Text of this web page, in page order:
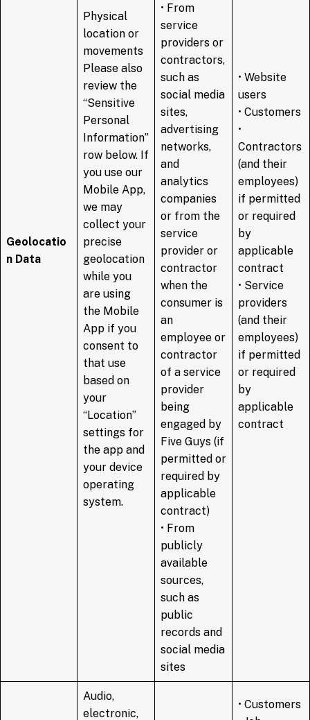
Geolocatio
n Data
Physical
location or
movements
Please also
review the
“Sensitive
Personal
Information”
row below. If
you use our
Mobile App,
we may
collect your
precise
geolocation
while you
are using
the Mobile
App if you
consent to
that use
based on
your
“Location”
settings for
the app and
your device
operating
system.
• From
service
providers or
contractors,
such as
social media
sites,
advertising
networks,
and
analytics
companies
or from the
service
provider or
contractor
when the
consumer is
an
employee or
contractor
of a service
provider
being
engaged by
Five Guys (if
permitted or
required by
applicable
contract)
• From
publicly
available
sources,
such as
public
records and
social media
sites
• Website
users
• Customers
•
Contractors
(and their
employees)
if permitted
or required
by
applicable
contract
• Service
providers
(and their
employees)
if permitted
or required
by
applicable
contract
Audio,
electronic,
• Customers